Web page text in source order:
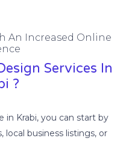
An Increased Online
Services In
?
in Krabi, you can start by
local business listings, or